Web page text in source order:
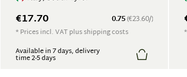
0.75(€23.60/)
€17.70
* Prices incl. VAT plus shipping costs
Available in 7 days, delivery
time 2-5 days